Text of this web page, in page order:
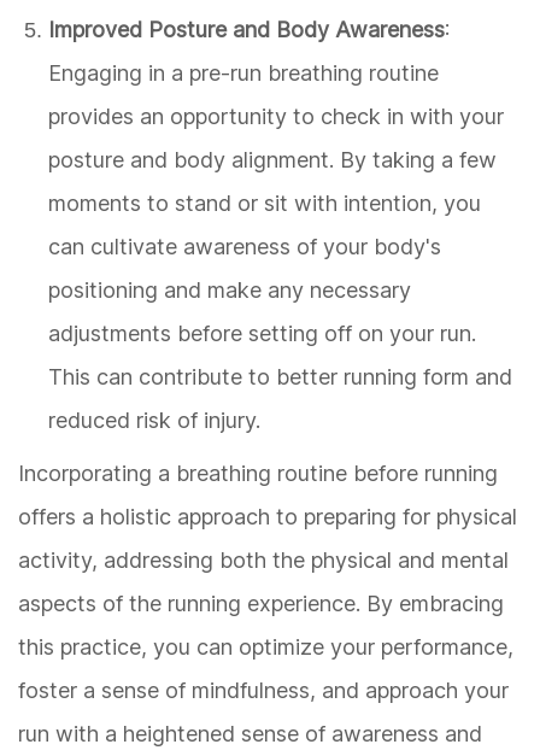
Improved Posture and Body Awareness:
Engaging in a pre-run breathing routine
provides an opportunity to check in with your
posture and body alignment. By taking a few
moments to stand or sit with intention, you
can cultivate awareness of your body's
positioning and make any necessary
adjustments before setting off on your run.
This can contribute to better running form and
reduced risk of injury.
Incorporating a breathing routine before running
offers a holistic approach to preparing for physical
activity, addressing both the physical and mental
aspects of the running experience. By embracing
this practice, you can optimize your performance,
foster a sense of mindfulness, and approach your
run with a heightened sense of awareness and